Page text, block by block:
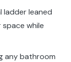
ladder leaned
while
any bathroom